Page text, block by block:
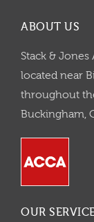
ABOUT US
Stack &
located near
throughout
Buckingham,
OUR